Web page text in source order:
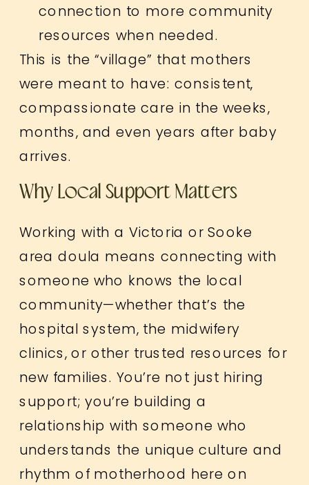
connection to more community
resources when needed.
This is the “village” that mothers
were meant to have: consistent,
compassionate care in the weeks,
months, and even years after baby
arrives.
Why Local Support Matters
Working with a Victoria or Sooke
area doula means connecting with
someone who knows the local
community—whether that’s the
hospital system, the midwifery
clinics, or other trusted resources for
new families. You’re not just hiring
support; you’re building a
relationship with someone who
understands the unique culture and
rhythm of motherhood here on